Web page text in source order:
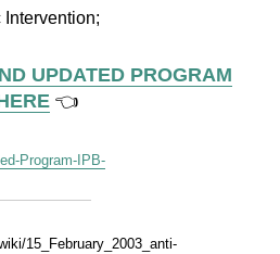
Intervention;
UPDATED PROGRAM
👈
Program-IPB-
15_February_2003_anti-